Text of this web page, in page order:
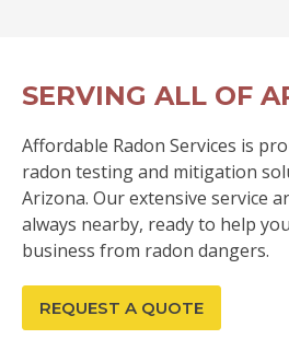
SERVING ALL OF
Affordable Radon Services is
radon testing and mitigation
Arizona. Our extensive service
always nearby, ready to help
business from radon dangers.
REQUEST A QUOTE